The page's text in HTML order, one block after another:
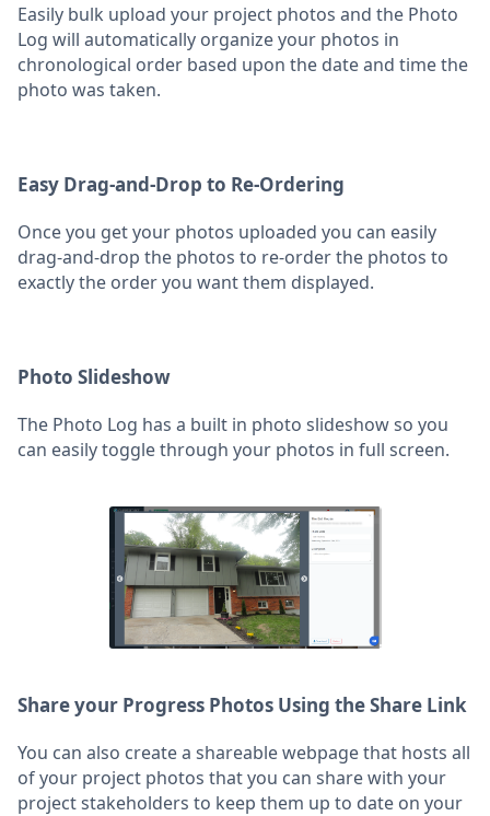
Easily bulk upload your project photos and the Photo
Log will automatically organize your photos in
chronological order based upon the date and time the
photo was taken.
Easy Drag-and-Drop to Re-Ordering
Once you get your photos uploaded you can easily
drag-and-drop the photos to re-order the photos to
exactly the order you want them displayed.
Photo Slideshow
The Photo Log has a built in photo slideshow so you
can easily toggle through your photos in full screen.
Share your Progress Photos Using the Share Link
You can also create a shareable webpage that hosts all
of your project photos that you can share with your
project stakeholders to keep them up to date on your